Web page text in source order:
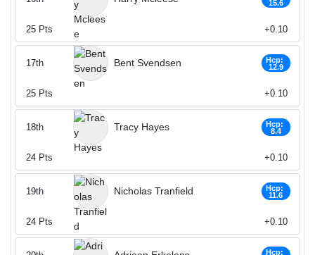
15.6
25 Pts +0.10
Bent Svendsen
Hcp:
12.9
17th
25 Pts +0.10
Tracy Hayes
Hcp:
8.4
18th
24 Pts +0.10
Nicholas Tranfield
Hcp:
11.6
19th
24 Pts +0.10
Hcp: